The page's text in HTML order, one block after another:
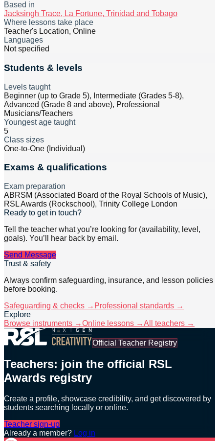
Based in
Jacksingh Trace, La Fortune, Trinidad and Tobago
Where lessons take place
Teacher's Location, Online
Languages
Not specified
Students & levels
Levels taught
Beginner (up to Grade 5), Intermediate (Grades 5-8),
Advanced (Grade 8 and above), Professional
Musicians/Teachers
Youngest age taught
5
Class sizes
One-to-One (Individual)
Exams & qualifications
Exam preparation
ABRSM (Associated Board of the Royal Schools of Music),
RSL Awards (Rockschool), Trinity College London
Ready to get in touch?
Tell the teacher what you’re looking for (availability, level,
goals). You’ll hear back by email.
Send Message
Trust & safety
Always confirm safeguarding, insurance, and lesson policies
before booking.
Safeguarding & checks → Professional standards →
Explore
Browse instruments →Online lessons →All teachers →
Official Teacher Registry
Teachers: join the official RSL
Awards registry
Create a profile, showcase credibility, and get discovered by
students searching locally or online.
Teacher sign-up
Already a member? Log in